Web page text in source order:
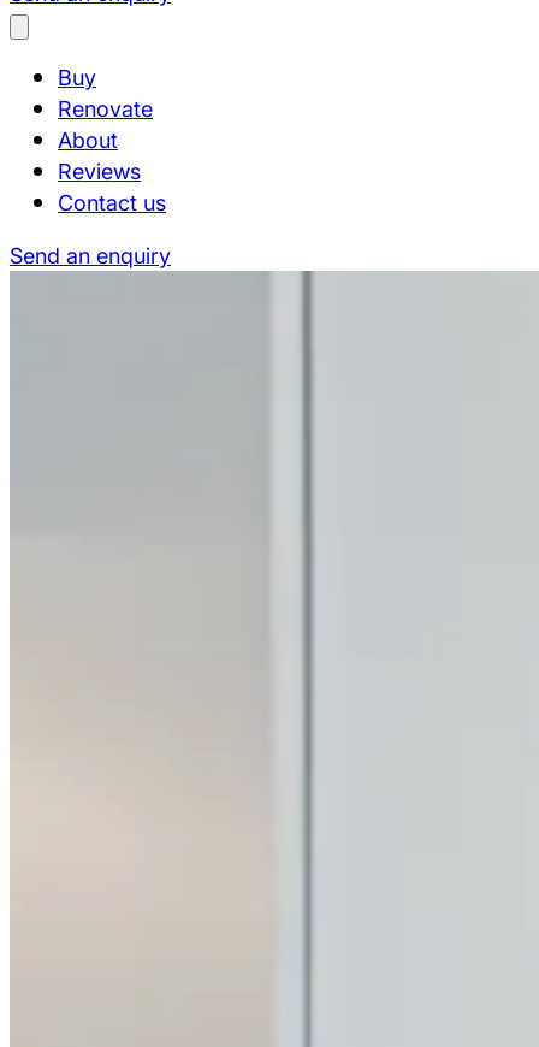
Buy
Renovate
About
Reviews
Contact us
Send an enquiry